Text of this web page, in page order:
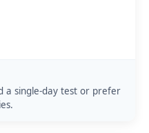
a single-day test or prefer